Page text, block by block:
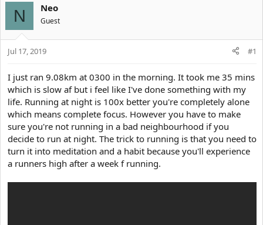
e
s
r
t
e
r
a
r
t
d
a
N Neo
Guest
Jul 17, 2019 #1
I just ran 9.08km at 0300 in the morning. It took me 35 mins
which is slow af but i feel like I've done something with my
life. Running at night is 100x better you're completely alone
which means complete focus. However you have to make
sure you're not running in a bad neighbourhood if you
decide to run at night. The trick to running is that you need to
turn it into meditation and a habit because you'll experience
a runners high after a week f running.